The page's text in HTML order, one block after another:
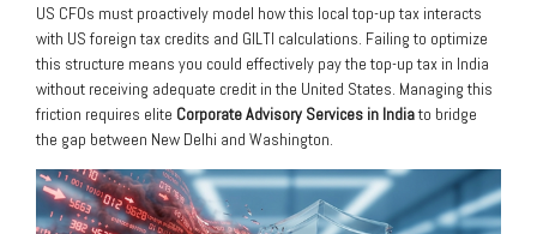
US CFOs must proactively model how this local top-up tax interacts
with US foreign tax credits and GILTI calculations. Failing to optimize
this structure means you could effectively pay the top-up tax in India
without receiving adequate credit in the United States. Managing this
friction requires elite Corporate Advisory Services in Indiato bridge
the gap between New Delhi and Washington.